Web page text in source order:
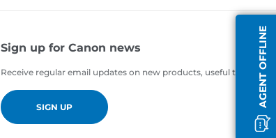
AGENT OFFLINE
Sign up for Canon news
Receive regular email updates on new products, useful tips and
SIGN UP